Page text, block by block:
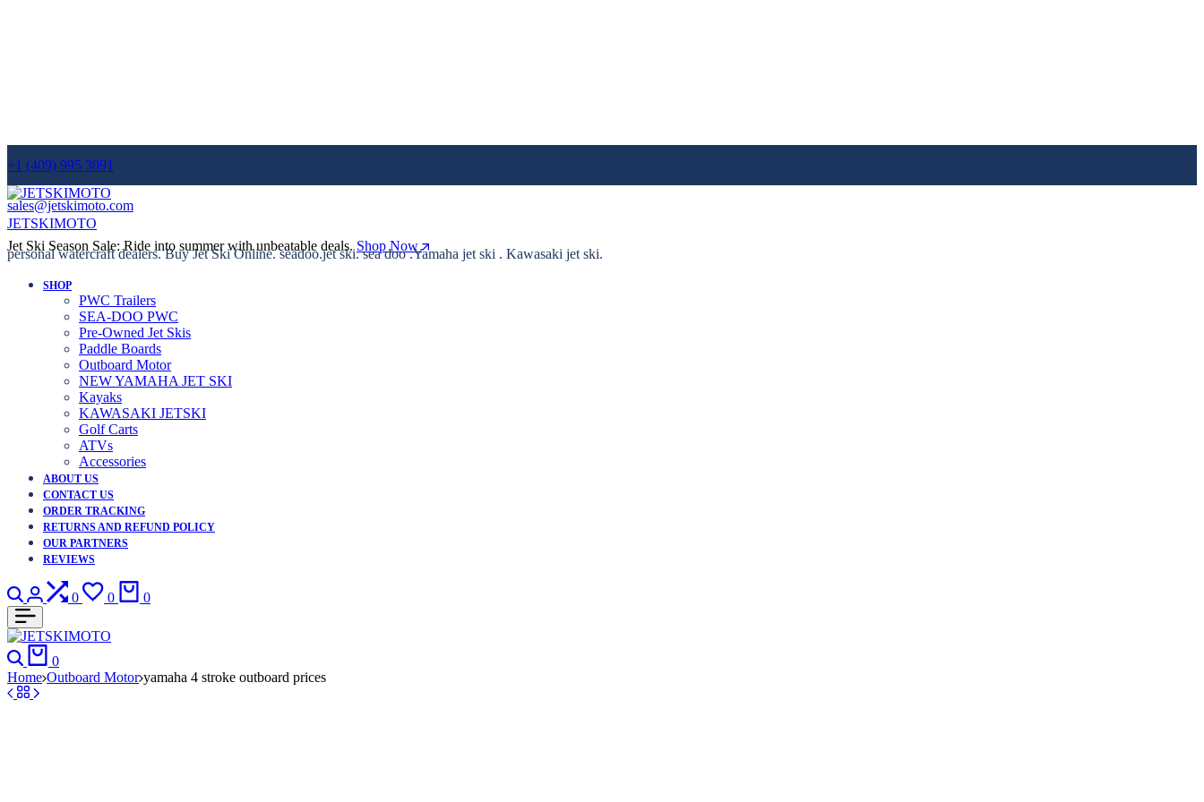
+1 (409) 995 3091
sales@jetskimoto.com
Jet Ski Season Sale: Ride into summer with unbeatable deals.Shop Now
JETSKIMOTO
personal watercraft dealers. Buy Jet Ski Online. seadoo.jet ski. sea doo .Yamaha jet ski . Kawasaki jet ski.
SHOP
PWC Trailers
SEA-DOO PWC
Pre-Owned Jet Skis
Paddle Boards
Outboard Motor
NEW YAMAHA JET SKI
Kayaks
KAWASAKI JETSKI
Golf Carts
ATVs
Accessories
ABOUT US
CONTACT US
ORDER TRACKING
RETURNS AND REFUND POLICY
OUR PARTNERS
REVIEWS
Search
Login
0
Compare
0
Wishlist
0
Search
0
Home Outboard Motor yamaha 4 stroke outboard prices